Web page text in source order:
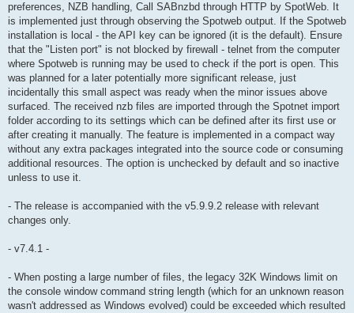
preferences, NZB handling, Call SABnzbd through HTTP by SpotWeb. It
is implemented just through observing the Spotweb output. If the Spotweb
installation is local - the API key can be ignored (it is the default). Ensure
that the "Listen port" is not blocked by firewall - telnet from the computer
where Spotweb is running may be used to check if the port is open. This
was planned for a later potentially more significant release, just
incidentally this small aspect was ready when the minor issues above
surfaced. The received nzb files are imported through the Spotnet import
folder according to its settings which can be defined after its first use or
after creating it manually. The feature is implemented in a compact way
without any extra packages integrated into the source code or consuming
additional resources. The option is unchecked by default and so inactive
unless to use it.
- The release is accompanied with the v5.9.9.2 release with relevant
changes only.
- v7.4.1 -
- When posting a large number of files, the legacy 32K Windows limit on
the console window command string length (which for an unknown reason
wasn't addressed as Windows evolved) could be exceeded which resulted